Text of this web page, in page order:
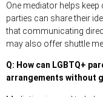
One mediator helps
parties can share their
that communicating
may also offer shuttle
Q: How can LGBTQ+
arrangements without